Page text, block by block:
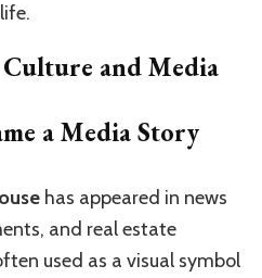
and Media
a Media Story
has appeared in news
and real estate
used as a visual symbol